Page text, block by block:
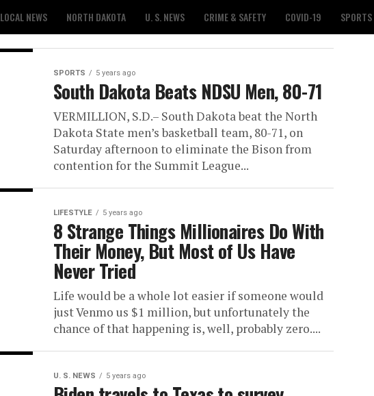
LOCAL NEWS NORTH DAKOTA U. S. NEWS CRIME & SAFETY COVID-19 SPORTS
SPORTS 5 years ago
South Dakota Beats NDSU Men, 80-71
VERMILLION, S.D.– South Dakota beat the North
Dakota State men’s basketball team, 80-71, on
Saturday afternoon to eliminate the Bison from
contention for the Summit League...
LIFESTYLE 5 years ago
8 Strange Things Millionaires Do With
Their Money, But Most of Us Have
Never Tried
Life would be a whole lot easier if someone would
just Venmo us $1 million, but unfortunately the
chance of that happening is, well, probably zero....
U. S. NEWS 5 years ago